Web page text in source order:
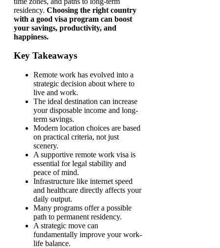
residency. Choosing the right country
with a good visa program can boost
your savings, productivity, and
happiness.
Key Takeaways
Remote work has evolved into a
strategic decision about where to
live and work.
The ideal destination can increase
your disposable income and long-
term savings.
Modern location choices are based
on practical criteria, not just
scenery.
A supportive remote work visa is
essential for legal stability and
peace of mind.
Infrastructure like internet speed
and healthcare directly affects your
daily output.
Many programs offer a possible
path to permanent residency.
A strategic move can
fundamentally improve your work-
life balance.